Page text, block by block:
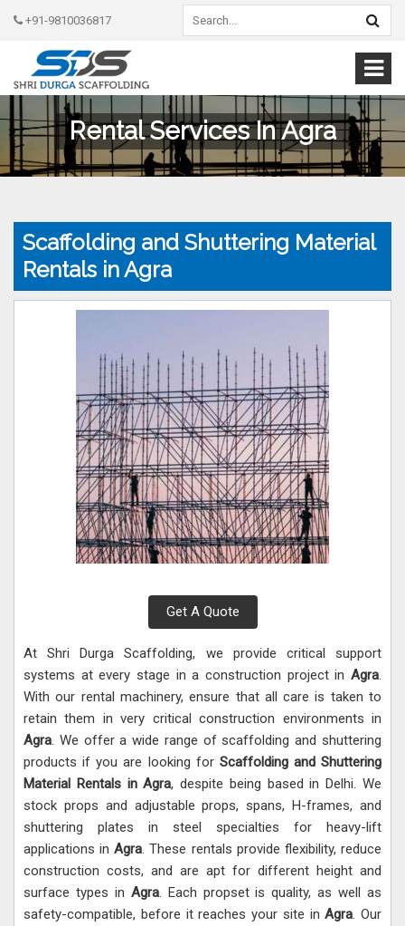
+91-9810036817
Rental Services In Agra
Scaffolding and Shuttering Material
Rentals in Agra
Get A Quote
At Shri Durga Scaffolding, we provide critical support
systems at every stage in a construction project in Agra.
With our rental machinery, ensure that all care is taken to
retain them in very critical construction environments in
Agra. We offer a wide range of scaffolding and shuttering
products if you are looking for Scaffolding and Shuttering
Material Rentals in Agra, despite being based in Delhi. We
stock props and adjustable props, spans, H-frames, and
shuttering plates in steel specialties for heavy-lift
applications inAgra. These rentals provide flexibility, reduce
construction costs, and are apt for different height and
surface types in Agra. Each propset is quality, as well as
safety-compatible, before it reaches your site inAgra. Our